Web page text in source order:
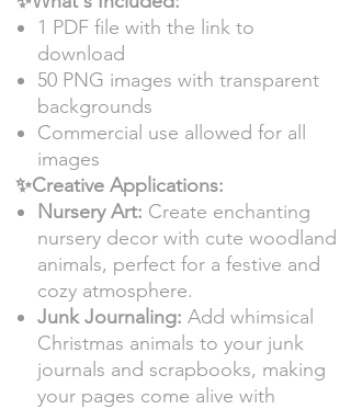
1 PDF file with the link to
download
50 PNG images with transparent
backgrounds
Commercial use allowed for all
images
✨Creative Applications:
Nursery Art: Create enchanting
nursery decor with cute woodland
animals, perfect for a festive and
cozy atmosphere.
Junk Journaling: Add whimsical
Christmas animals to your junk
journals and scrapbooks, making
your pages come alive with